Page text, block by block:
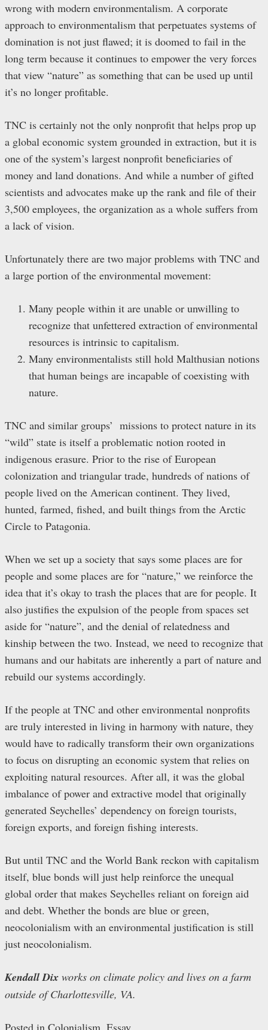
wrong with modern environmentalism. A corporate
approach to environmentalism that perpetuates systems of
domination is not just flawed; it is doomed to fail in the
long term because it continues to empower the very forces
that view “nature” as something that can be used up until
it’s no longer profitable.
TNC is certainly not the only nonprofit that helps prop up
a global economic system grounded in extraction, but it is
one of the system’s largest nonprofit beneficiaries of
money and land donations. And while a number of gifted
scientists and advocates make up the rank and file of their
3,500 employees, the organization as a whole suffers from
a lack of vision.
Unfortunately there are two major problems with TNC and
a large portion of the environmental movement:
Many people within it are unable or unwilling to
recognize that unfettered extraction of environmental
resources is intrinsic to capitalism.
Many environmentalists still hold Malthusian notions
that human beings are incapable of coexisting with
nature.
TNC and similar groups’ missions to protect nature in its
“wild” state is itself a problematic notion rooted in
indigenous erasure. Prior to the rise of European
colonization and triangular trade, hundreds of nations of
people lived on the American continent. They lived,
hunted, farmed, fished, and built things from the Arctic
Circle to Patagonia.
When we set up a society that says some places are for
people and some places are for “nature,” we reinforce the
idea that it’s okay to trash the places that are for people. It
also justifies the expulsion of the people from spaces set
aside for “nature”, and the denial of relatedness and
kinship between the two. Instead, we need to recognize that
humans and our habitats are inherently a part of nature and
rebuild our systems accordingly.
If the people at TNC and other environmental nonprofits
are truly interested in living in harmony with nature, they
would have to radically transform their own organizations
to focus on disrupting an economic system that relies on
exploiting natural resources. After all, it was the global
imbalance of power and extractive model that originally
generated Seychelles’ dependency on foreign tourists,
foreign exports, and foreign fishing interests.
But until TNC and the World Bank reckon with capitalism
itself, blue bonds will just help reinforce the unequal
global order that makes Seychelles reliant on foreign aid
and debt. Whether the bonds are blue or green,
neocolonialism with an environmental justification is still
just neocolonialism.
Kendall Dix works on climate policy and lives on a farm
outside of Charlottesville, VA.